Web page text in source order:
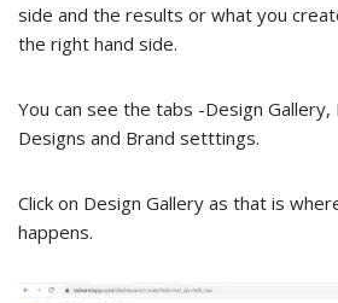
side and the results or what you
the right hand side.
You can see the tabs -Design
Designs and Brand setttings.
Click on Design Gallery as that is
happens.